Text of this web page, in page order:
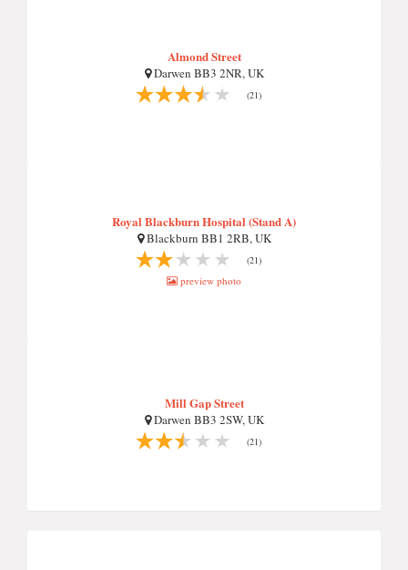
Almond Street
Darwen BB3 2NR, UK
(21)
Royal Blackburn Hospital (Stand A)
Blackburn BB1 2RB, UK
(21)
preview photo
Mill Gap Street
Darwen BB3 2SW, UK
(21)